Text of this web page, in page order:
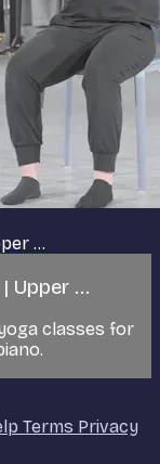
...
Upper ...
classes for
Terms Privacy